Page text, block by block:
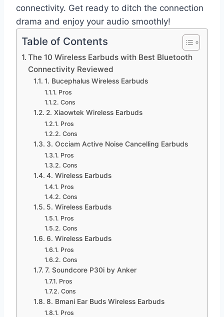
connectivity. Get ready to ditch the connection
drama and enjoy your audio smoothly!
Table of Contents
The 10 Wireless Earbuds with Best Bluetooth
Connectivity Reviewed
1. Bucephalus Wireless Earbuds
Pros
Cons
2. Xiaowtek Wireless Earbuds
Pros
Cons
3. Occiam Active Noise Cancelling Earbuds
Pros
Cons
4. Wireless Earbuds
Pros
Cons
5. Wireless Earbuds
Pros
Cons
6. Wireless Earbuds
Pros
Cons
7. Soundcore P30i by Anker
Pros
Cons
8. Bmani Ear Buds Wireless Earbuds
Pros